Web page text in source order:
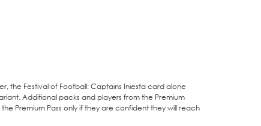
the Festival of Football: Captains Iniesta card alone
Additional packs and players from the Premium
Premium Pass only if they are confident they will reach